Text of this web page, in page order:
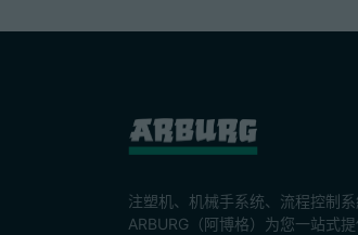
注塑机、机械手系统、流程控制
ARBURG（阿博格）为您一站式